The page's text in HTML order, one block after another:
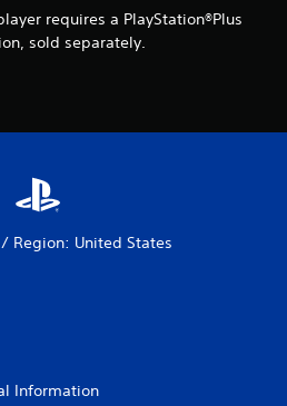
requires a PlayStation®Plus
sold separately.
Region: United States
Information